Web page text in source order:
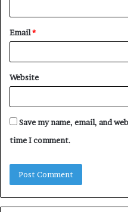
Email*
Website
Save my name, email, and
time I comment.